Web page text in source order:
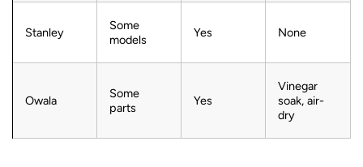
Stanley
Some
models
Yes None
Owala
Some
parts
Yes
Vinegar
soak, air-
dry